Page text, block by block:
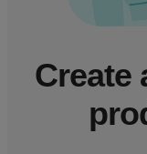
Create